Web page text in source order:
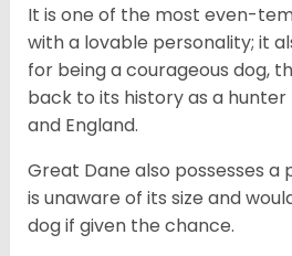
It is one of the most even-
with a lovable personality; it
for being a courageous dog,
back to its history as a
and England.
Great Dane also possesses a
is unaware of its size and
dog if given the chance.